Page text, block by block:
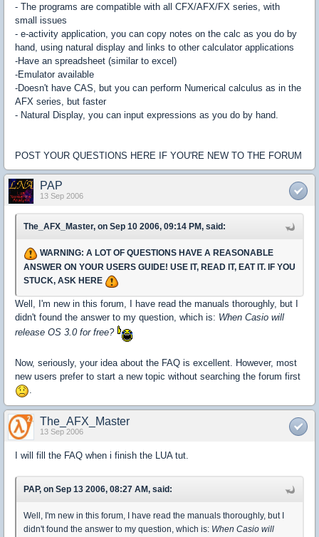
- The programs are compatible with all CFX/AFX/FX series, with
small issues
- e-activity application, you can copy notes on the calc as you do by
hand, using natural display and links to other calculator applications
-Have an spreadsheet (similar to excel)
-Emulator available
-Doesn't have CAS, but you can perform Numerical calculus as in the
AFX series, but faster
- Natural Display, you can input expressions as you do by hand.
POST YOUR QUESTIONS HERE IF YOU'RE NEW TO THE FORUM
PAP
13 Sep 2006
The_AFX_Master, on Sep 10 2006, 09:14 PM, said:
WARNING: A LOT OF QUESTIONS HAVE A REASONABLE
ANSWER ON YOUR USERS GUIDE! USE IT, READ IT, EAT IT. IF YOU
STUCK, ASK HERE
Well, I'm new in this forum, I have read the manuals thoroughly, but I
didn't found the answer to my question, which is: When Casio will
release OS 3.0 for free?
Now, seriously, your idea about the FAQ is excellent. However, most
new users prefer to start a new topic without searching the forum first
.
The_AFX_Master
13 Sep 2006
I will fill the FAQ when i finish the LUA tut.
PAP, on Sep 13 2006, 08:27 AM, said:
Well, I'm new in this forum, I have read the manuals thoroughly, but I
didn't found the answer to my question, which is: When Casio will